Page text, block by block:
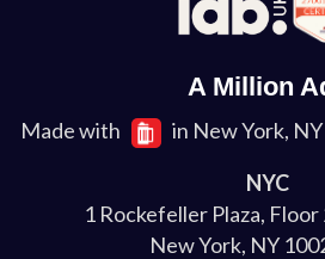
A Million
Made with
in New York,
NYC
1 Rockefeller Plaza,
New York, NY